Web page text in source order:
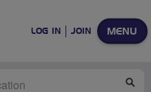
MENU
LOG IN JOIN